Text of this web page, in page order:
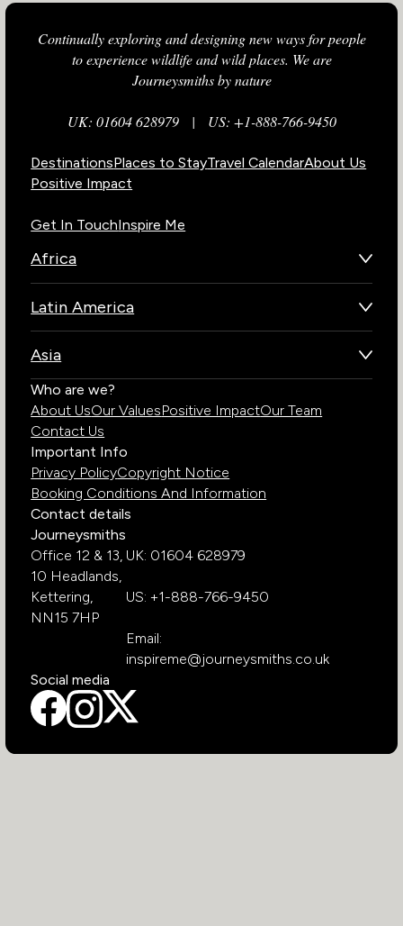
Continually exploring and designing new ways for people
to experience wildlife and wild places. We are
Journeysmiths by nature
UK: 01604 628979| US: +1-888-766-9450
DestinationsPlaces to StayTravel CalendarAbout Us
Positive Impact
Get In TouchInspire Me
Africa
Kenya
South Africa
Uganda
Zambia
Zimbabwe
Latin America
Chile
Costa Rica
Ecuador
Galapagos Islands
Peru
Asia
Bhutan
India
Who are we?
About UsOur ValuesPositive ImpactOur Team
Contact Us
Important Info
Privacy PolicyCopyright Notice
Booking Conditions And Information
Contact details
Journeysmiths
Office 12 & 13,
10 Headlands,
Kettering,
NN15 7HP
UK: 01604 628979
US: +1-888-766-9450
Email:
inspireme@journeysmiths.co.uk
Social media